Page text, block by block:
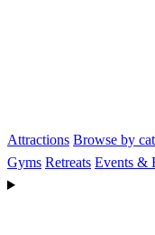
Attractions Browse by
Gyms Retreats Events &